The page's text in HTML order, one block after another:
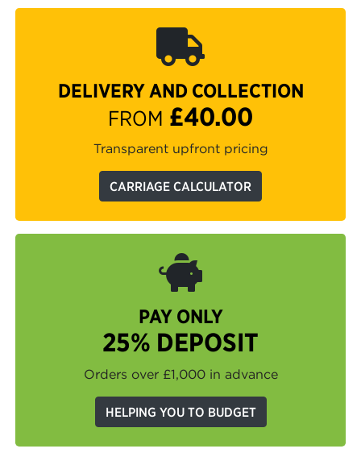
DELIVERY AND COLLECTION
FROM £40.00
Transparent upfront pricing
CARRIAGE CALCULATOR
PAY ONLY
25% DEPOSIT
Orders over £1,000 in advance
HELPING YOU TO BUDGET